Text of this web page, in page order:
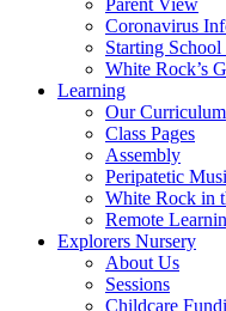
Coronavirus
Starting
White Rock’s
Learning
Our Curriculum
Class Pages
Assembly
Peripatetic
White Rock in
Remote
Explorers Nursery
About Us
Sessions
Childcare